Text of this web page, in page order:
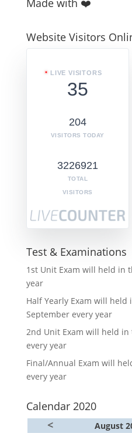
Made with ❤️
Website Visitors
LIVE VISITORS
35
204
VISITORS TODAY
3226921
TOTAL
VISITORS
Test & Examinations
1st Unit Exam will held in
year
Half Yearly Exam will
September every year
2nd Unit Exam will held
every year
Final/Annual Exam will
every year
Calendar 2020
<
August